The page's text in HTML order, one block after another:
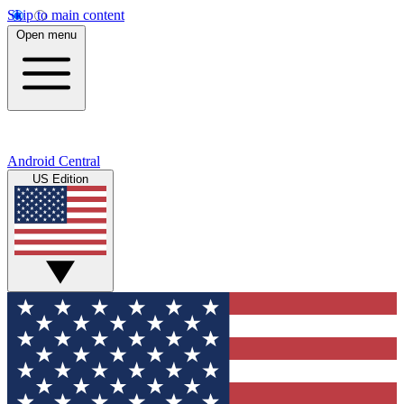
Skip to main content
Open menu
Android Central
US Edition